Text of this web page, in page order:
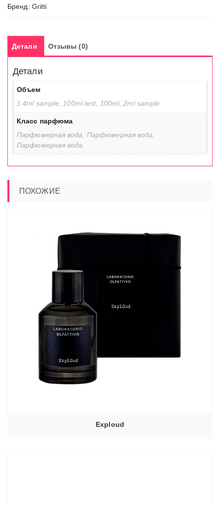
Бренд: Gritti
Детали Отзывы (0)
Детали
Объем
1.4ml sample, 100ml test, 100ml, 2ml sample
Класс парфюма
Парфюмерная вода, Парфюмерная вода,
Парфюмерная вода
ПОХОЖИЕ
Exploud